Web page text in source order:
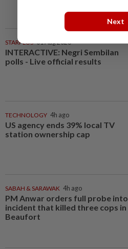
STARPLUS 01 Aug 2026
INTERACTIVE: Negri Sembilan
polls - Live official results
TECHNOLOGY 4h ago
US agency ends 39% local TV
station ownership cap
SABAH & SARAWAK 4h ago
PM Anwar orders full probe into
incident that killed three cops in
Beaufort
Next